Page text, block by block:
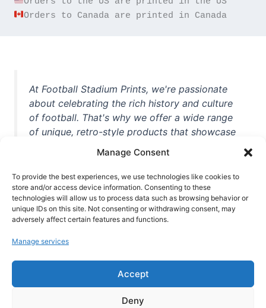
Manage Consent
To provide the best experiences, we use technologies like cookies to
store and/or access device information. Consenting to these
technologies will allow us to process data such as browsing behavior or
unique IDs on this site. Not consenting or withdrawing consent, may
adversely affect certain features and functions.
Manage services
Accept
Deny
Orders to Canada are printed in Canada
At Football Stadium Prints, we're passionate
about celebrating the rich history and culture
of football. That's why we offer a wide range
of unique, retro-style products that showcase
iconic stadiums, legendary players, and
unforgettable moments from the beautiful
game. Whether you're a die-hard fan or a
casual observer, we're here to help you show
off your love for football in style. With high-
quality t-shirts, prints, mugs, and more
world, we're your one-stop-shop for vintage
football memorabilia. So why wait? Browse
our collection today and find the perfect
piece of footballing history to add to your